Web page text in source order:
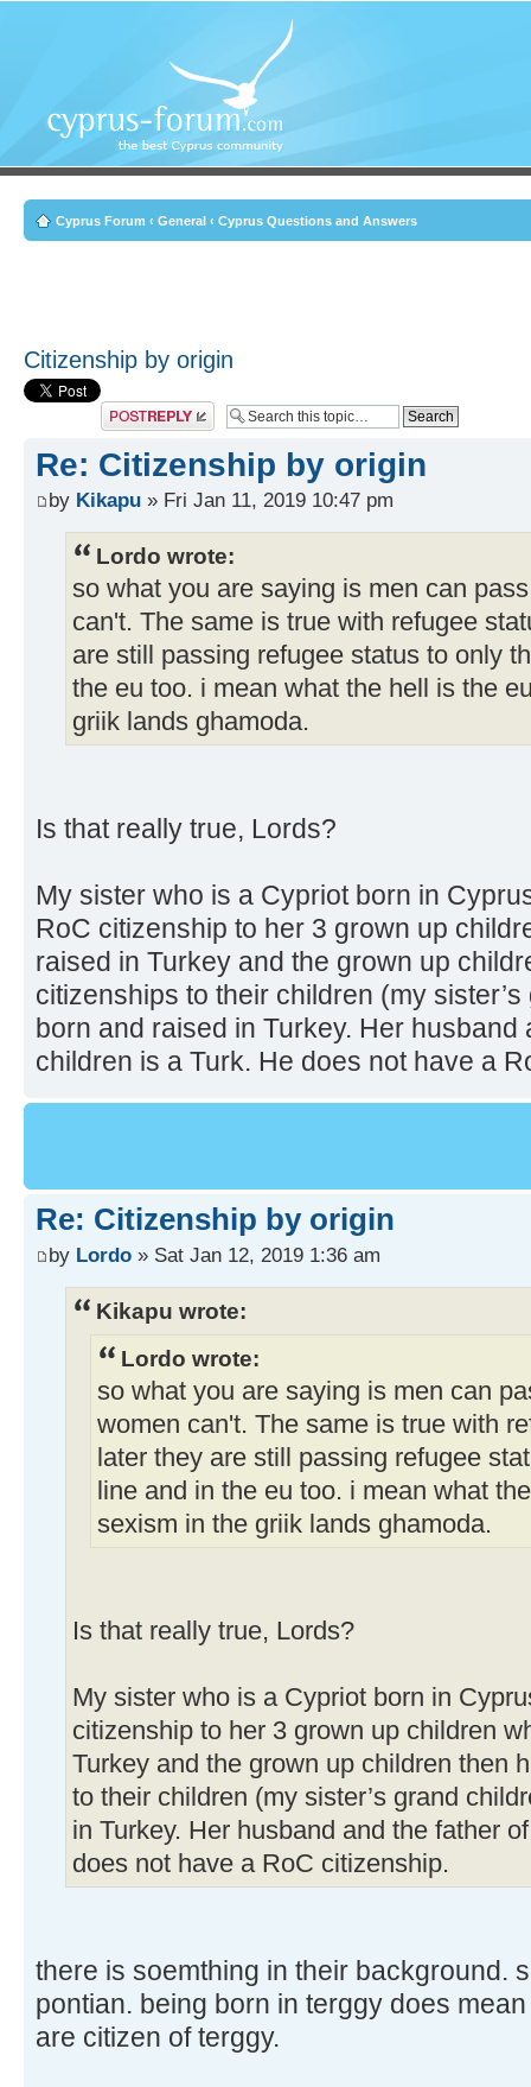
Cyprus Forum ‹ General ‹ Cyprus Questions and Answers
Citizenship by origin
Post a reply
Re: Citizenship by origin
by Kikapu » Fri Jan 11, 2019 10:47 pm
Lordo wrote:
so what you are saying is men can
can't. The same is true with refugee
are still passing refugee status to only
the eu too. i mean what the hell is the
griik lands ghamoda.
Is that really true, Lords?
My sister who is a Cypriot born in
RoC citizenship to her 3 grown up
raised in Turkey and the grown up
citizenships to their children (my
born and raised in Turkey. Her husband
children is a Turk. He does not have a
Re: Citizenship by origin
by Lordo » Sat Jan 12, 2019 1:36 am
Kikapu wrote:
Lordo wrote:
so what you are saying is men can
women can't. The same is true with
later they are still passing refugee
line and in the eu too. i mean what
sexism in the griik lands ghamoda.
Is that really true, Lords?
My sister who is a Cypriot born in
citizenship to her 3 grown up children
Turkey and the grown up children then
to their children (my sister’s grand
in Turkey. Her husband and the father
does not have a RoC citizenship.
there is soemthing in their background.
pontian. being born in terggy does
are citizen of terggy.